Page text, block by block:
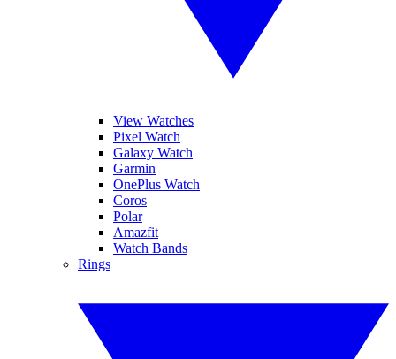
View Watches
Pixel Watch
Galaxy Watch
Garmin
OnePlus Watch
Coros
Polar
Amazfit
Watch Bands
Rings